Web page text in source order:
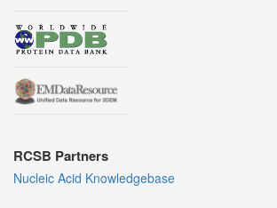
RCSB Partners
Nucleic Acid Knowledgebase